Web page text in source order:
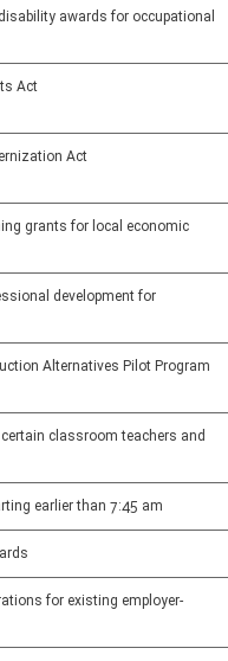
awards for occupational
Act
Act
grants for local economic
development for
Alternatives Pilot Program
classroom teachers and
earlier than 7:45 am
for existing employer-